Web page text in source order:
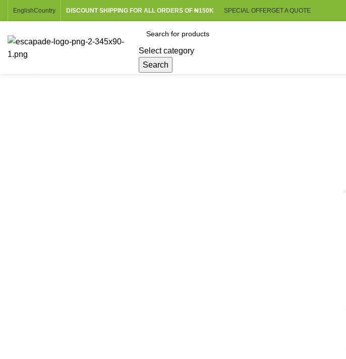
EnglishCountry DISCOUNT SHIPPING FOR ALL ORDERS OF ₦150K SPECIAL OFFERGET A QUOTE
Select category
Search